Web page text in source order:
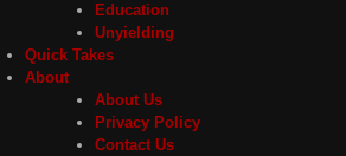
Education
Unyielding
Quick Takes
About
About Us
Privacy Policy
Contact Us